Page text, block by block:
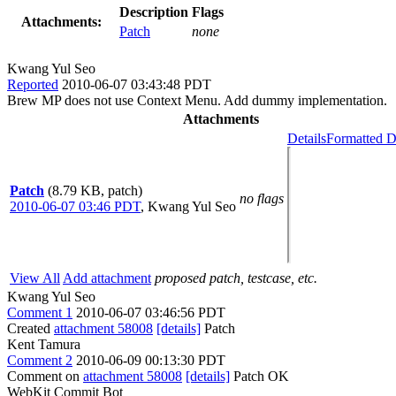
Attachments:
Description Flags
Patch
none
Kwang Yul Seo
Reported 2010-06-07 03:43:48 PDT
Brew MP does not use Context Menu. Add dummy implementation.
Attachments
Patch (8.79 KB, patch)
2010-06-07 03:46 PDT, Kwang Yul Seo
no flags
DetailsFormatted
View All Add attachment proposed patch, testcase, etc.
Kwang Yul Seo
Comment 1 2010-06-07 03:46:56 PDT
Created attachment 58008 [details] Patch
Kent Tamura
Comment 2 2010-06-09 00:13:30 PDT
Comment on attachment 58008 [details] Patch OK
WebKit Commit Bot